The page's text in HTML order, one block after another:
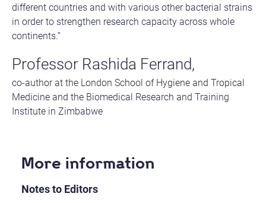
different countries and with various other bacterial strains
in order to strengthen research capacity across whole
continents.”
Professor Rashida Ferrand,
co-author at the London School of Hygiene and Tropical
Medicine and the Biomedical Research and Training
Institute in Zimbabwe
More information
Notes to Editors